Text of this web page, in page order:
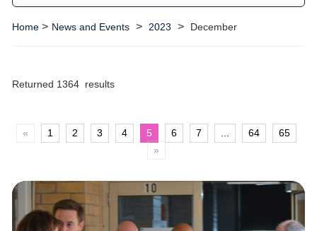
Home> News and Events > 2023 > December
Returned 1364 results
« 1 2 3 4 5 6 7 64
65
»